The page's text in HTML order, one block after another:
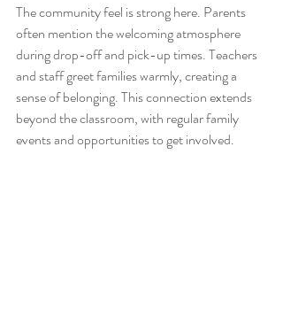
The community feel is strong here. Parents
often mention the welcoming atmosphere
during drop-off and pick-up times. Teachers
and staff greet families warmly, creating a
sense of belonging. This connection extends
beyond the classroom, with regular family
events and opportunities to get involved.